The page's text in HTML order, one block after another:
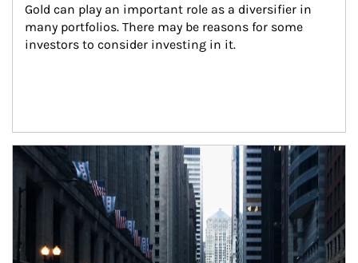
Gold can play an important role as a diversifier in
many portfolios. There may be reasons for some
investors to consider investing in it.
Article Image